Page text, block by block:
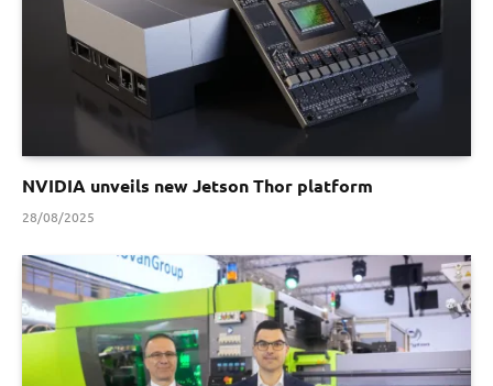
NVIDIA unveils new Jetson Thor platform
28/08/2025